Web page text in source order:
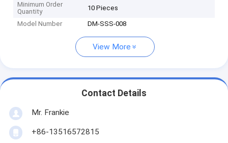
Minimum Order
Quantity
10 Pieces
Model Number DM-SSS-008
View More
Contact Details
Mr. Frankie
+86-13516572815